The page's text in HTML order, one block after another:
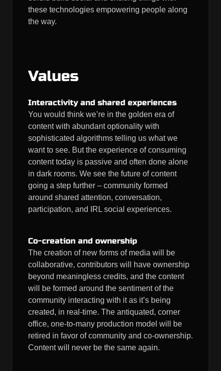
these technologies empowering people along
the way.
Values
Interactivity and shared experiences
You would think we’re in the golden era of
content with abundant optionality with
sophisticated algorithms telling us what we
want to see. But the experience of consuming
content today is passive and often done alone
in dark rooms. We see the future of content
going a step further – community formed
around shared attention, conversation,
participation, and IRL social experiences.
Co-creation and ownership
The creation of new forms of media will be
collaborative, contributors will have ownership
beyond meaningless credits, and the content
will be formed around the sentiment of the
community interacting with it as it’s being
created, in real-time. The antiquated, corner
office, one-to-many production model will be
retired in favor of community and co-ownership.
Content will never be the same again.